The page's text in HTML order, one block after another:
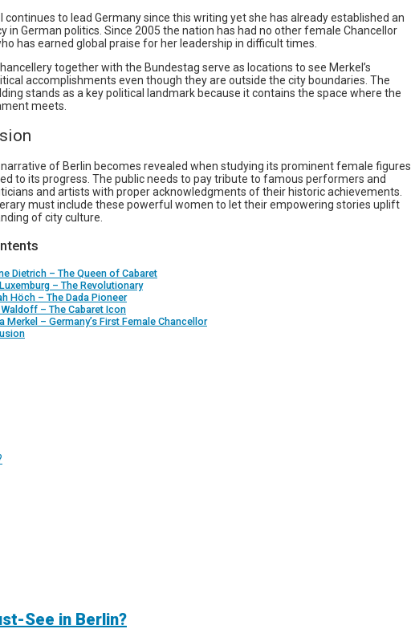
continues to lead Germany since this writing yet she has already established an
in German politics. Since 2005 the nation has had no other female Chancellor
has earned global praise for her leadership in difficult times.
together with the Bundestag serve as locations to see Merkel’s
accomplishments even though they are outside the city boundaries. The
stands as a key political landmark because it contains the space where the
meets.
of Berlin becomes revealed when studying its prominent female figures
to its progress. The public needs to pay tribute to famous performers and
and artists with proper acknowledgments of their historic achievements.
must include these powerful women to let their empowering stories uplift
of city culture.
Dietrich – The Queen of Cabaret
– The Revolutionary
Höch – The Dada Pioneer
Waldoff – The Cabaret Icon
Merkel – Germany’s First Female Chancellor
See in Berlin?